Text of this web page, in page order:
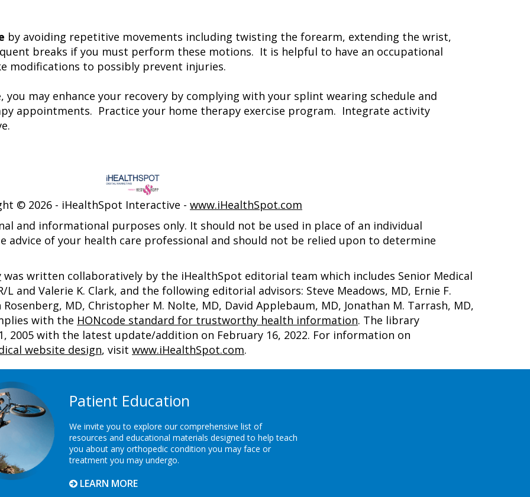
by avoiding repetitive movements including twisting the forearm, extending the wrist,
breaks if you must perform these motions. It is helpful to have an occupational
modifications to possibly prevent injuries.
may enhance your recovery by complying with your splint wearing schedule and
appointments. Practice your home therapy exercise program. Integrate activity
© 2026 - iHealthSpot Interactive - www.iHealthSpot.com
and informational purposes only. It should not be used in place of an individual
of your health care professional and should not be relied upon to determine
was written collaboratively by the iHealthSpot editorial team which includes Senior Medical
and Valerie K. Clark, and the following editorial advisors: Steve Meadows, MD, Ernie F.
Rosenberg, MD, Christopher M. Nolte, MD, David Applebaum, MD, Jonathan M. Tarrash, MD,
with the HONcode standard for trustworthy health information. The library
2005 with the latest update/addition on February 16, 2022. For information on
website design, visit www.iHealthSpot.com.
Patient Education
We invite you to explore our comprehensive list of
resources and educational materials designed to help teach
you about any orthopedic condition you may face or
treatment you may undergo.
LEARN MORE